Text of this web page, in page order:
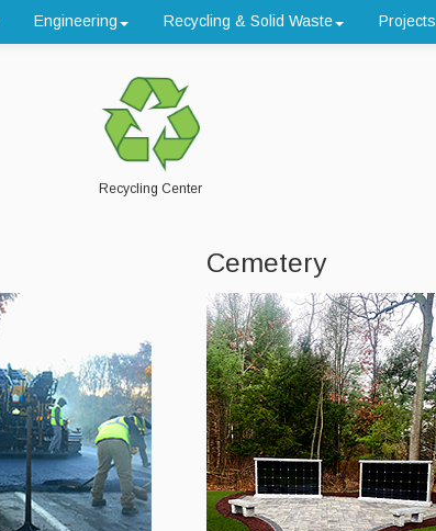
Engineering Recycling & Solid Waste Projects
Recycling Center
Cemetery